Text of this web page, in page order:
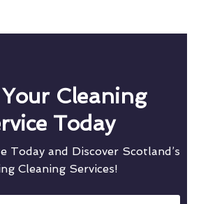
Cleaning
Today
Today and Discover Scotland’s
Cleaning Services!